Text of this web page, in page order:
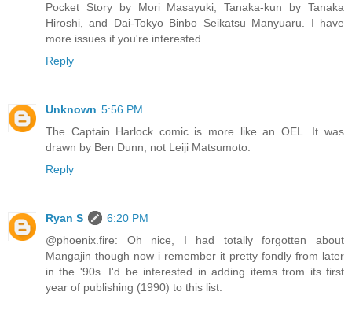
Pocket Story by Mori Masayuki, Tanaka-kun by Tanaka
Hiroshi, and Dai-Tokyo Binbo Seikatsu Manyuaru. I have
more issues if you're interested.
Reply
Unknown 5:56 PM
The Captain Harlock comic is more like an OEL. It was
drawn by Ben Dunn, not Leiji Matsumoto.
Reply
Ryan S
6:20 PM
@phoenix.fire: Oh nice, I had totally forgotten about
Mangajin though now i remember it pretty fondly from later
in the '90s. I'd be interested in adding items from its first
year of publishing (1990) to this list.